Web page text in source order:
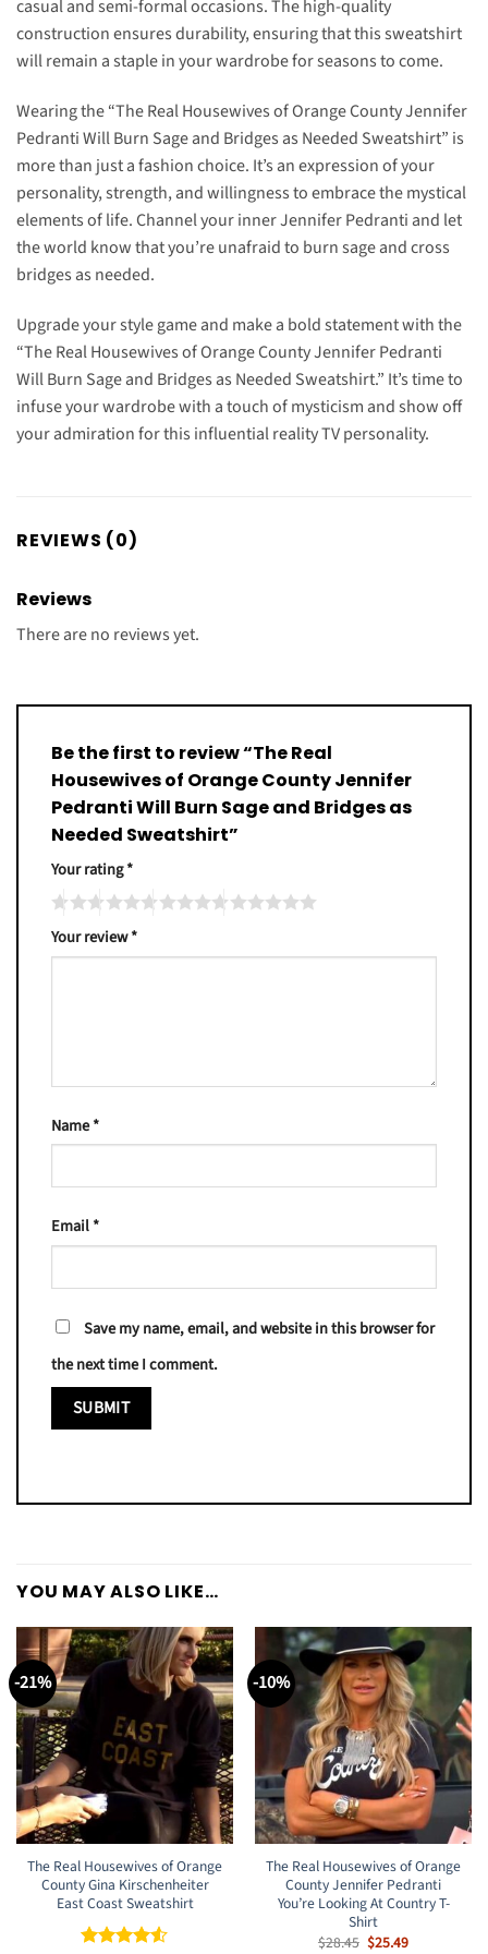
casual and semi-formal occasions. The high-quality
construction ensures durability, ensuring that this sweatshirt
will remain a staple in your wardrobe for seasons to come.
Wearing the “The Real Housewives of Orange County Jennifer
Pedranti Will Burn Sage and Bridges as Needed Sweatshirt” is
more than just a fashion choice. It’s an expression of your
personality, strength, and willingness to embrace the mystical
elements of life. Channel your inner Jennifer Pedranti and let
the world know that you’re unafraid to burn sage and cross
bridges as needed.
Upgrade your style game and make a bold statement with the
“The Real Housewives of Orange County Jennifer Pedranti
Will Burn Sage and Bridges as Needed Sweatshirt.” It’s time to
infuse your wardrobe with a touch of mysticism and show off
your admiration for this influential reality TV personality.
REVIEWS (0)
Reviews
There are no reviews yet.
Be the first to review “The Real
Housewives of Orange County Jennifer
Pedranti Will Burn Sage and Bridges as
Needed Sweatshirt”
Your rating*
Your review*
Name*
Email*
Save my name, email, and website in this browser for
the next time I comment.
YOU MAY ALSO LIKE…
-21%
The Real Housewives of Orange
County Gina Kirschenheiter
East Coast Sweatshirt
-10%
The Real Housewives of Orange
County Jennifer Pedranti
You’re Looking At Country T-
Shirt
$28.45 Original
$25.49Current